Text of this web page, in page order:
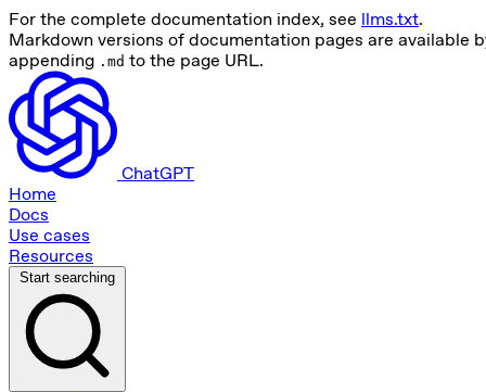
For the complete documentation index, see llms.txt.
Markdown versions of documentation pages are available
appending .md to the page URL.
ChatGPT
Home
Docs
Use cases
Resources
Start searching